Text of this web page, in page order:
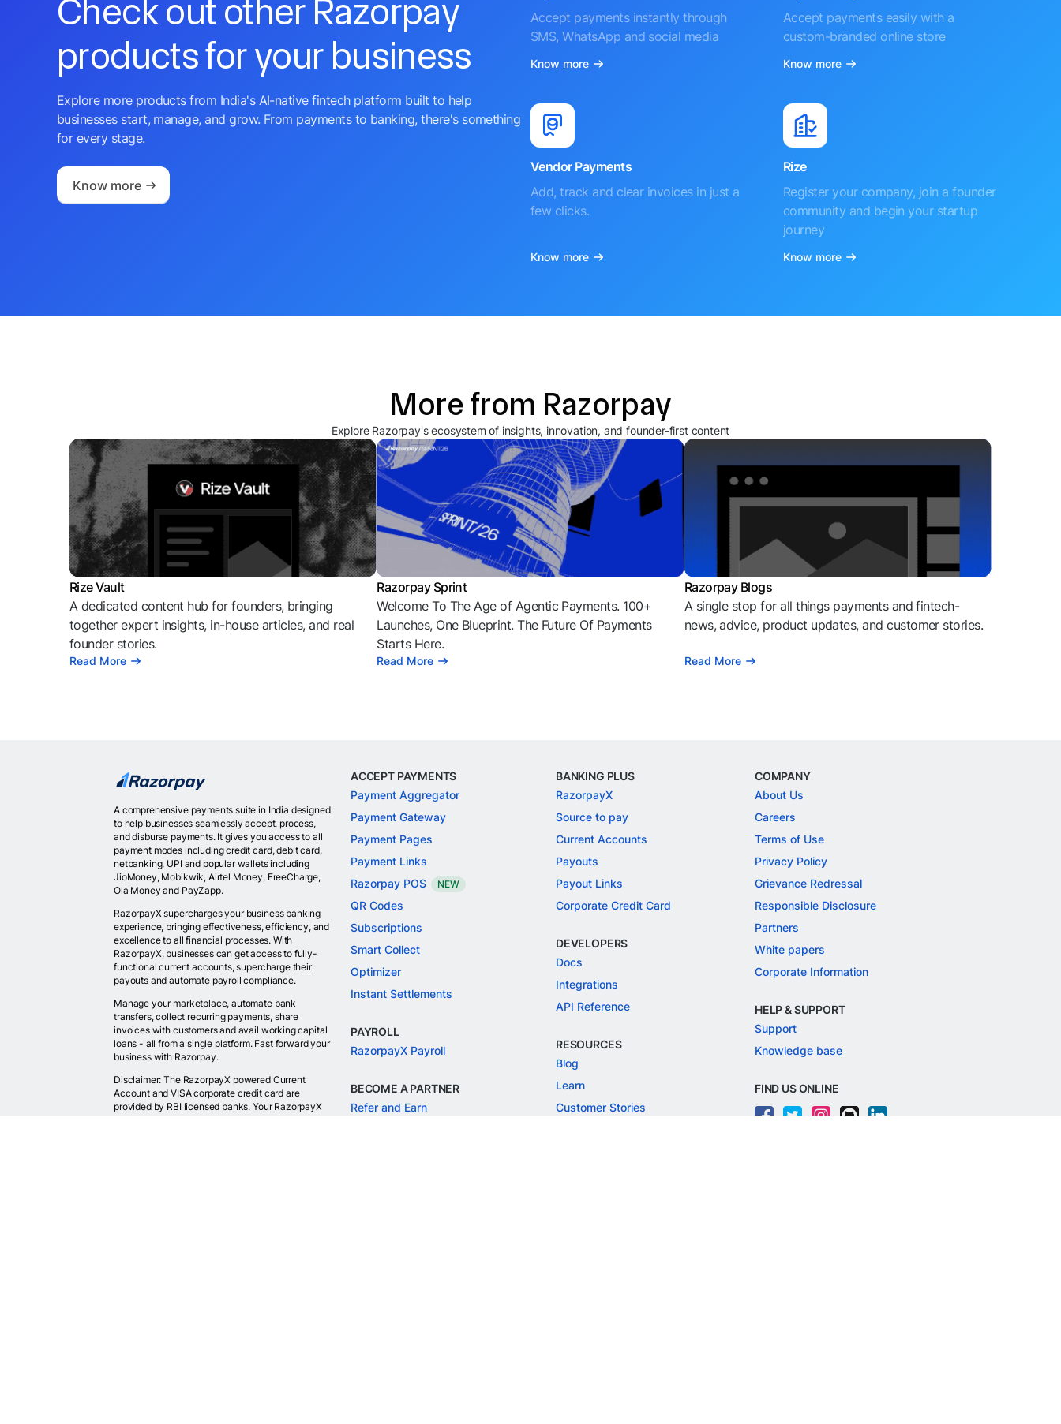
Check out other Razorpay
products for your business
Explore more products from India's AI-native fintech platform built to help
businesses start, manage, and grow. From payments to banking, there's something
for every stage.
Know more
Accept payments instantly through
SMS, WhatsApp and social media
Know more
Accept payments easily with a
custom-branded online store
Know more
Vendor Payments
Add, track and clear invoices in just a
few clicks.
Know more
Rize
Register your company, join a founder
community and begin your startup
journey
Know more
More from Razorpay
Explore Razorpay's ecosystem of insights, innovation, and founder-first content
Rize Vault
A dedicated content hub for founders, bringing
together expert insights, in-house articles, and real
founder stories.
Read More
Razorpay Sprint
Welcome To The Age of Agentic Payments. 100+
Launches, One Blueprint. The Future Of Payments
Starts Here.
Read More
Razorpay Blogs
A single stop for all things payments and fintech-
news, advice, product updates, and customer stories.
Read More
A comprehensive payments suite in India designed
to help businesses seamlessly accept, process,
and disburse payments. It gives you access to all
payment modes including credit card, debit card,
netbanking, UPI and popular wallets including
JioMoney, Mobikwik, Airtel Money, FreeCharge,
Ola Money and PayZapp.
RazorpayX supercharges your business banking
experience, bringing effectiveness, efficiency, and
excellence to all financial processes. With
RazorpayX, businesses can get access to fully-
functional current accounts, supercharge their
payouts and automate payroll compliance.
Manage your marketplace, automate bank
transfers, collect recurring payments, share
invoices with customers and avail working capital
loans - all from a single platform. Fast forward your
business with Razorpay.
Disclaimer: The RazorpayX powered Current
Account and VISA corporate credit card are
provided by RBI licensed banks. Your RazorpayX
ACCEPT PAYMENTS
Payment Aggregator
Payment Gateway
Payment Pages
Payment Links
Razorpay POS
NEW
QR Codes
Subscriptions
Smart Collect
Optimizer
Instant Settlements
PAYROLL
RazorpayX Payroll
BECOME A PARTNER
Refer and Earn
BANKING PLUS
RazorpayX
Source to pay
Current Accounts
Payouts
Payout Links
Corporate Credit Card
DEVELOPERS
Docs
Integrations
API Reference
RESOURCES
Blog
Learn
Customer Stories
COMPANY
About Us
Careers
Terms of Use
Privacy Policy
Grievance Redressal
Responsible Disclosure
Partners
White papers
Corporate Information
HELP & SUPPORT
Support
Knowledge base
FIND US ONLINE